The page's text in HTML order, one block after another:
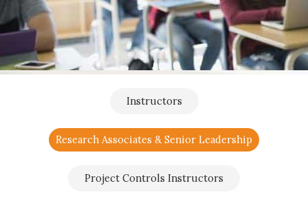
Instructors
Research Associates & Senior Leadership
Project Controls Instructors